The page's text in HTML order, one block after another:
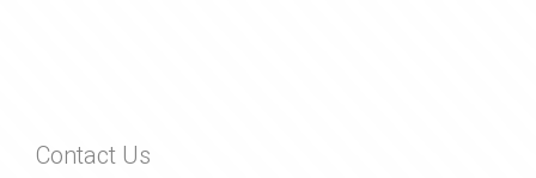
Contact Us